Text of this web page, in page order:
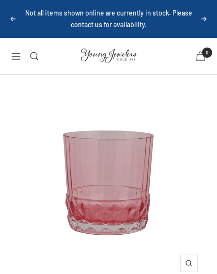
Previous
Not all items shown online are currently in stock. Please
contact us for availability.
Next
Navigation
Young
Jewelers
0
Zoom